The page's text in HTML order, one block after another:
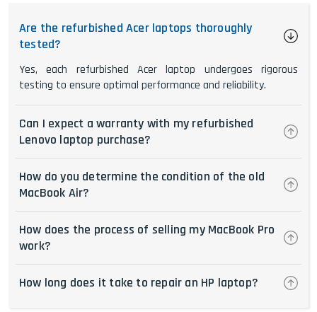
Are the refurbished Acer laptops thoroughly
tested?
Yes, each refurbished Acer laptop undergoes rigorous
testing to ensure optimal performance and reliability.
Can I expect a warranty with my refurbished
Lenovo laptop purchase?
How do you determine the condition of the old
MacBook Air?
How does the process of selling my MacBook Pro
work?
How long does it take to repair an HP laptop?